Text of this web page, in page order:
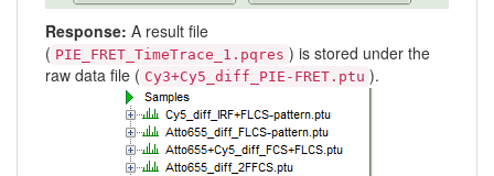
Response: A result file
( PIE_FRET_TimeTrace_1.pqres ) is stored under the
raw data file ( Cy3+Cy5_diff_PIE-FRET.ptu ).